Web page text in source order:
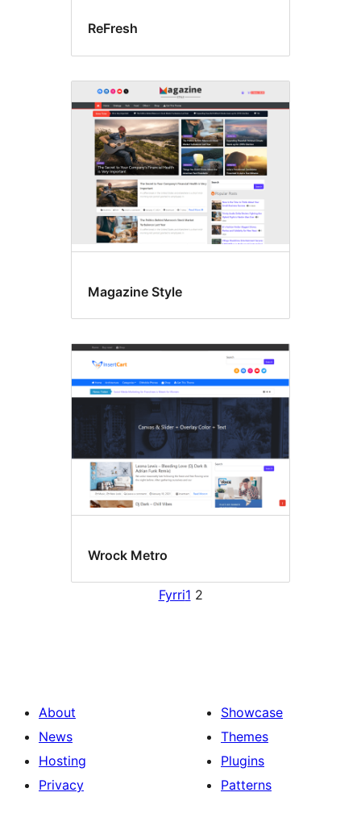
ReFresh
Magazine Style
Wrock Metro
Fyrri1 2
About
News
Hosting
Privacy
Showcase
Themes
Plugins
Patterns